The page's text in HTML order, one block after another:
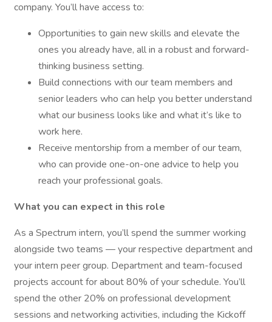
company. You’ll have access to:
Opportunities to gain new skills and elevate the
ones you already have, all in a robust and forward-
thinking business setting.
Build connections with our team members and
senior leaders who can help you better understand
what our business looks like and what it’s like to
work here.
Receive mentorship from a member of our team,
who can provide one-on-one advice to help you
reach your professional goals.
What you can expect in this role
As a Spectrum intern, you’ll spend the summer working
alongside two teams — your respective department and
your intern peer group. Department and team-focused
projects account for about 80% of your schedule. You’ll
spend the other 20% on professional development
sessions and networking activities, including the Kickoff